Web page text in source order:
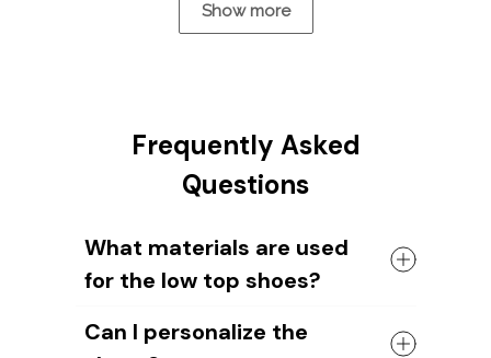
Show more
Frequently Asked
Questions
What materials are used
for the low top shoes?
rubber sole in either black or white. The
Can I personalize the